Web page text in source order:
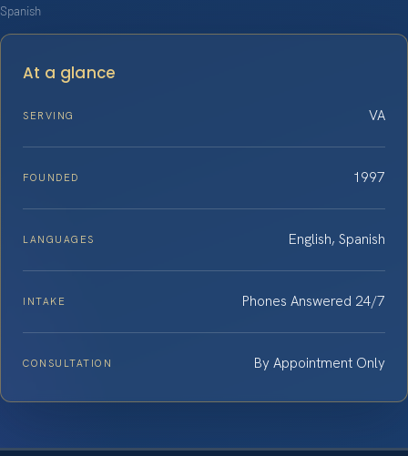
Spanish
At a glance
SERVING VA
FOUNDED 1997
LANGUAGES English, Spanish
INTAKE Phones Answered 24/7
CONSULTATION By Appointment Only